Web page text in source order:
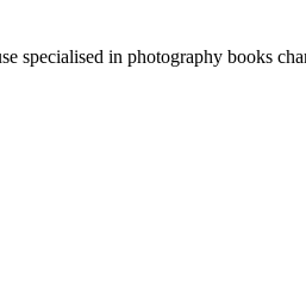
specialised in photography books